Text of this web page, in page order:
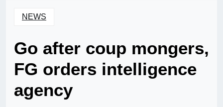
NEWS
Go after coup mongers,
FG orders intelligence
agency